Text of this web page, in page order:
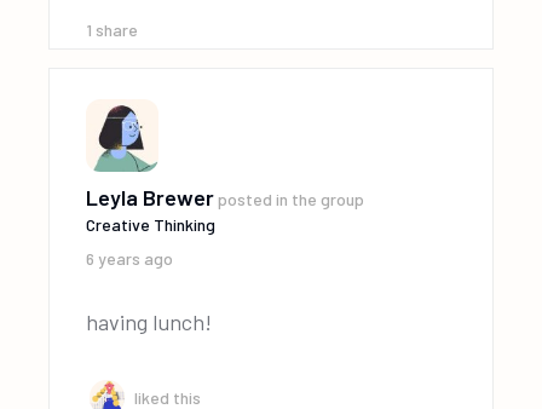
1 share
Leyla Brewer posted in the group
Creative Thinking
6 years ago
having lunch!
liked this